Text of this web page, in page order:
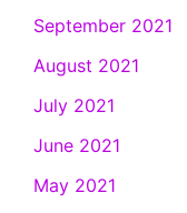
September 2021
August 2021
July 2021
June 2021
May 2021